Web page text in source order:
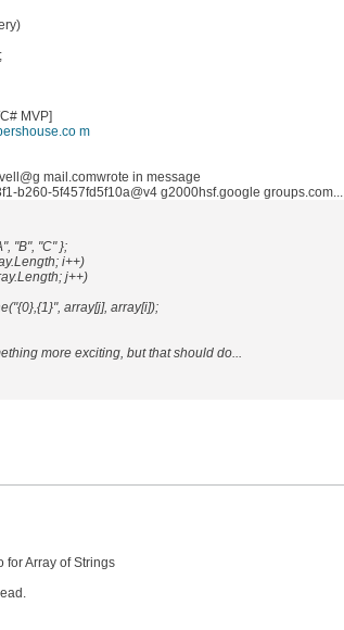
MVP]
m
mail.comwrote in message
b260-5f457fd5f10a@v4 g2000hsf.google groups.com...
"B", "C" };
i++)
j++)
array[j], array[i]);
more exciting, but that should do...
for Array of Strings